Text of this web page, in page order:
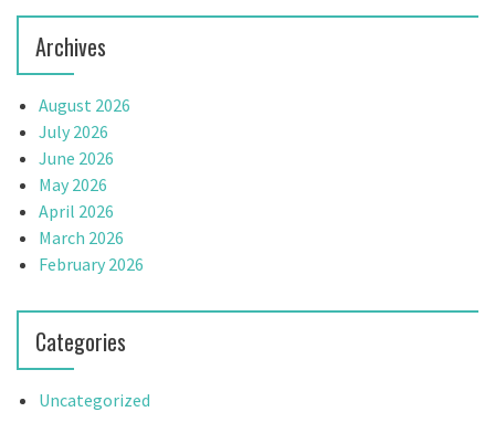
Archives
August 2026
July 2026
June 2026
May 2026
April 2026
March 2026
February 2026
Categories
Uncategorized